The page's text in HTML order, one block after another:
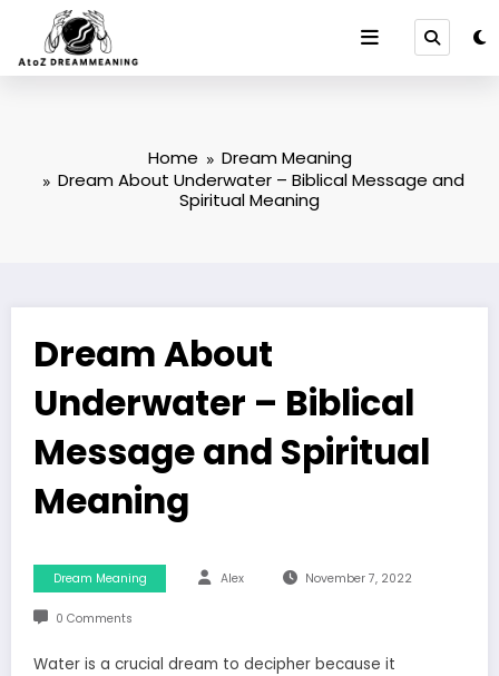
content
Home
Dream Meaning
Dream About Underwater – Biblical Message and
Spiritual Meaning
Dream About
Underwater – Biblical
Message and Spiritual
Meaning
Dream Meaning Alex November 7, 2022
0 Comments
Water is a crucial dream to decipher because it